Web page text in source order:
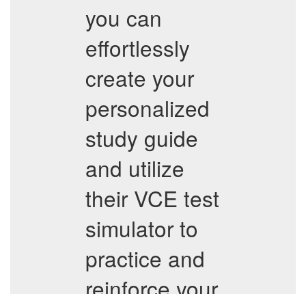
you can
effortlessly
create your
personalized
study guide
and utilize
their VCE test
simulator to
practice and